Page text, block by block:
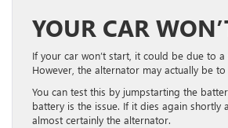
YOUR CAR
If your car won’t start, it could be due to
However, the alternator may actually be to
You can test this by jumpstarting the
battery is the issue. If it dies again shortly
almost certainly the alternator.